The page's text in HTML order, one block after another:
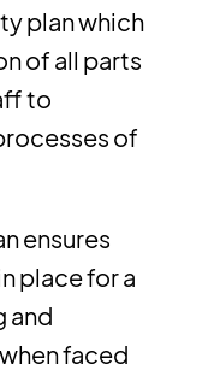
plan which
of all parts
to
of
ensures
place for a
and
faced